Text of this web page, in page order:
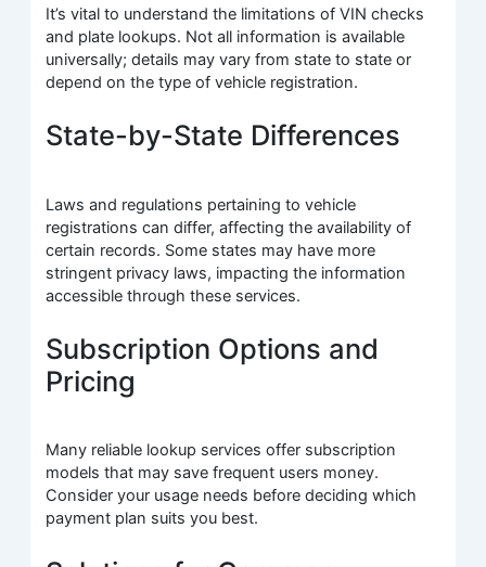
It’s vital to understand the limitations of VIN checks
and plate lookups. Not all information is available
universally; details may vary from state to state or
depend on the type of vehicle registration.
State-by-State Differences
Laws and regulations pertaining to vehicle
registrations can differ, affecting the availability of
certain records. Some states may have more
stringent privacy laws, impacting the information
accessible through these services.
Subscription Options and
Pricing
Many reliable lookup services offer subscription
models that may save frequent users money.
Consider your usage needs before deciding which
payment plan suits you best.